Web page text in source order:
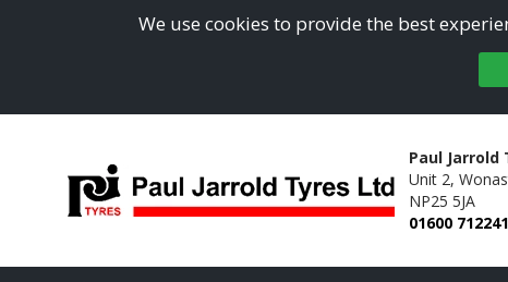
We use cookies to provide the best
Paul
Unit 2,
NP25 5JA
01600 712241